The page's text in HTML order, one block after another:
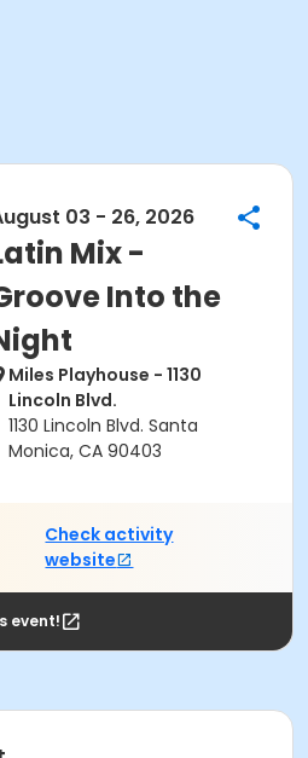
03 - 26, 2026
Mix -
Into the
Miles Playhouse - 1130
Lincoln Blvd.
1130 Lincoln Blvd. Santa
Monica, CA 90403
Check activity
website
event!